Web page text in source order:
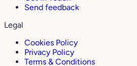
Send feedback
Legal
Cookies Policy
Privacy Policy
Terms & Conditions